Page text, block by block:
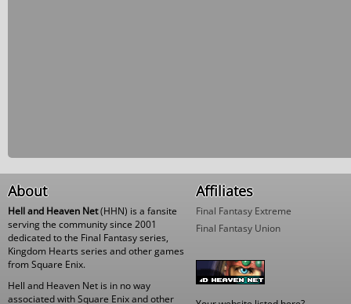
About
Hell and Heaven Net(HHN) is a fansite
serving the community since 2001
dedicated to the Final Fantasy series,
Kingdom Hearts series and other games
from Square Enix.
Hell and Heaven Net is in no way
associated with Square Enix and other
Affiliates
Final Fantasy Extreme
Final Fantasy Union